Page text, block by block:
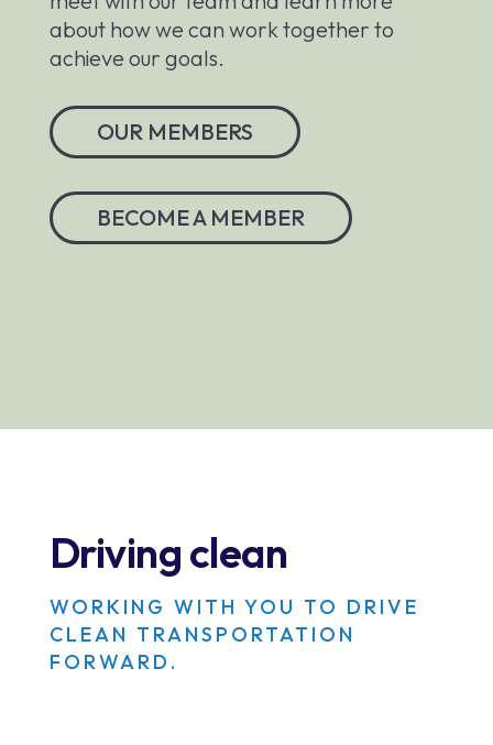
about how we can work together to
achieve our goals.
OUR MEMBERS
BECOME A MEMBER
Driving clean
WORKING WITH YOU TO DRIVE
CLEAN TRANSPORTATION
FORWARD.